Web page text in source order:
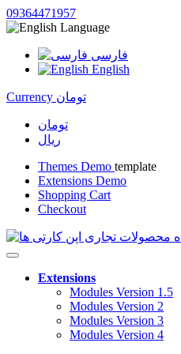
09364471957
Language
فارسی
English
Currency تومان
تومان
ریال
Themes Demo template
Extensions Demo
Shopping Cart
Checkout
Extensions
Modules Version 1.5
Modules Version 2
Modules Version 3
Modules Version 4